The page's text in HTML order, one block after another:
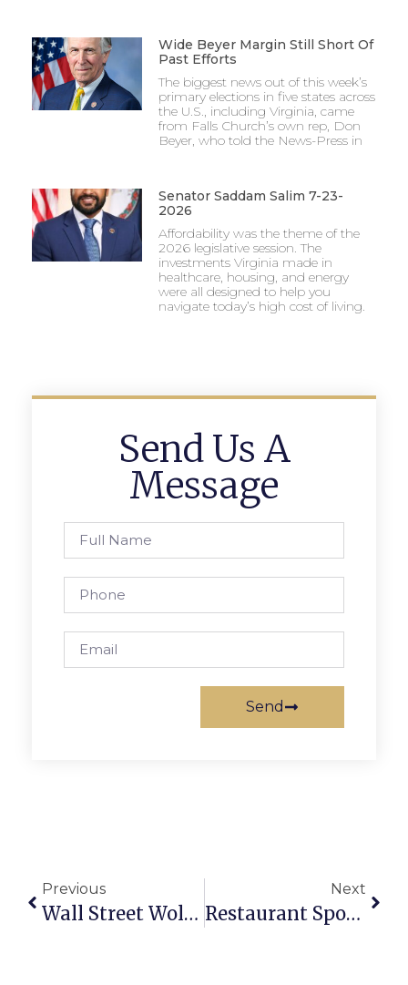
Wide Beyer Margin Still Short Of
Past Efforts
The biggest news out of this week’s
primary elections in five states across
the U.S., including Virginia, came
from Falls Church’s own rep, Don
Beyer, who told the News-Press in
Senator Saddam Salim 7-23-
2026
Affordability was the theme of the
2026 legislative session. The
investments Virginia made in
healthcare, housing, and energy
were all designed to help you
navigate today’s high cost of living.
Send Us A
Message
Send
Previous
Wall Street Wolves & Government Spying
Next
Restaurant Spotlight: Thanh Van Restaurant